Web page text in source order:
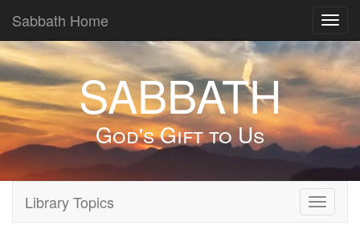
Sabbath Home
SABBATH
God's Gift to Us
Toggle
Library Topics